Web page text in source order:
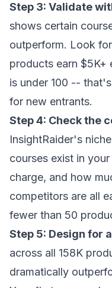
Step 3: Validate
shows certain
outperform. Look
products earn
is under 100 --
for new entrants.
Step 4: Check the
InsightRaider's
courses exist in
charge, and how
competitors are all
fewer than 50
Step 5: Design for
across all 158K
dramatically